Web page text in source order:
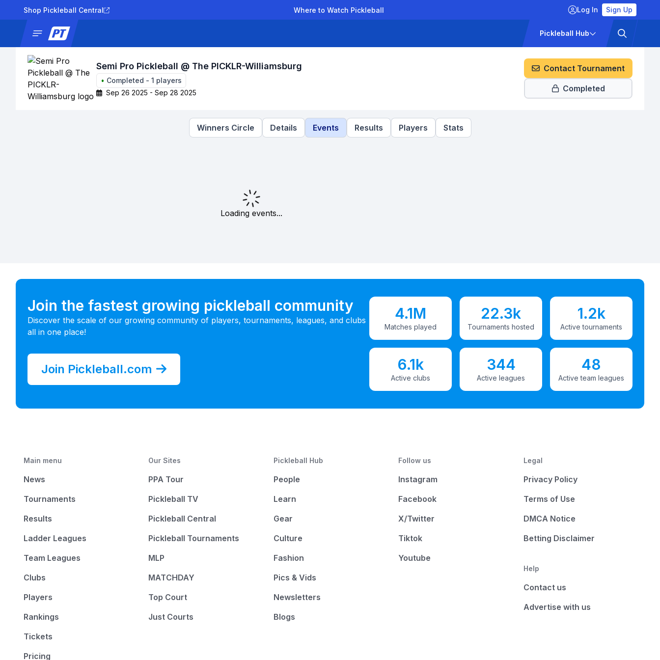
Shop Pickleball Central Where to Watch Pickleball Log In Sign Up
Pickleball Hub
Semi Pro Pickleball @ The PICKLR-Williamsburg
• Completed - 1 players
Sep 26 2025 - Sep 28 2025
Contact Tournament
Completed
Winners Circle Details Events Results Players Stats
Loading events...
Join the fastest growing pickleball community
Discover the scale of our growing community of players, tournaments, leagues, and clubs
all in one place!
Join Pickleball.com
4.1M
Matches played
22.3k
Tournaments hosted
1.2k
Active tournaments
6.1k
Active clubs
344
Active leagues
48
Active team leagues
Main menu
News
Tournaments
Results
Ladder Leagues
Team Leagues
Clubs
Players
Rankings
Tickets
Pricing
Our Sites
PPA Tour
Pickleball TV
Pickleball Central
Pickleball Tournaments
MLP
MATCHDAY
Top Court
Just Courts
Pickleball Hub
People
Learn
Gear
Culture
Fashion
Pics & Vids
Newsletters
Blogs
Follow us
Instagram
Facebook
X/Twitter
Tiktok
Youtube
Legal
Privacy Policy
Terms of Use
DMCA Notice
Betting Disclaimer
Help
Contact us
Advertise with us